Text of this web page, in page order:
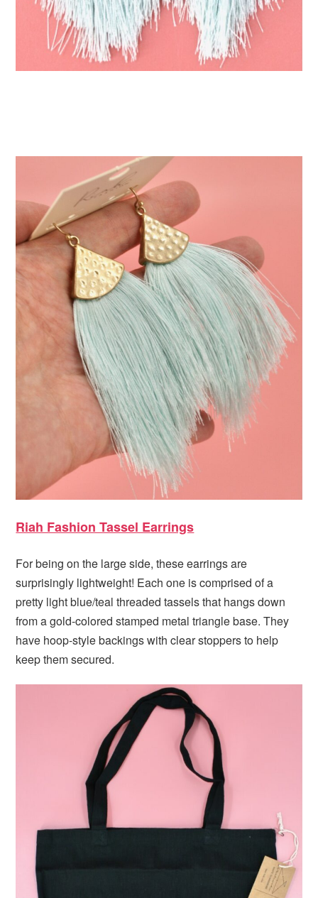
Riah Fashion Tassel Earrings
For being on the large side, these earrings are
surprisingly lightweight! Each one is comprised of a
pretty light blue/teal threaded tassels that hangs down
from a gold-colored stamped metal triangle base. They
have hoop-style backings with clear stoppers to help
keep them secured.